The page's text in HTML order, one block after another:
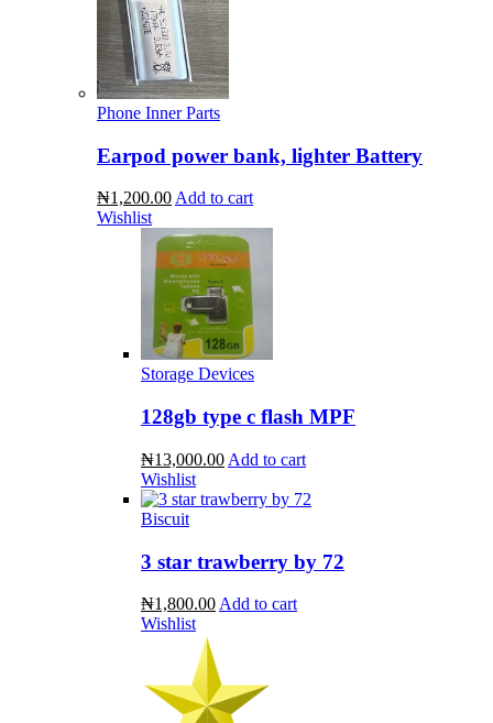
Phone Inner Parts
Earpod power bank, lighter Battery
₦1,200.00 Add to cart
Wishlist
Storage Devices
128gb type c flash MPF
₦13,000.00 Add to cart
Wishlist
Biscuit
3 star trawberry by 72
₦1,800.00 Add to cart
Wishlist